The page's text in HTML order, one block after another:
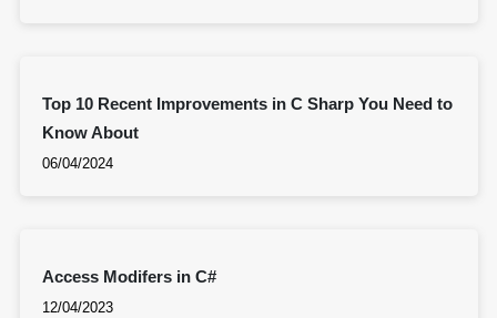
Top 10 Recent Improvements in C Sharp You Need to
Know About
06/04/2024
Access Modifers in C#
12/04/2023